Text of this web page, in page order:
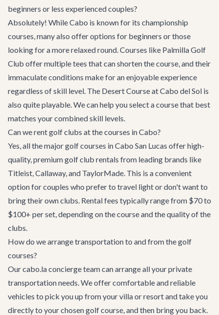
beginners or less experienced couples?
Absolutely! While Cabo is known for its championship
courses, many also offer options for beginners or those
looking for a more relaxed round. Courses like Palmilla Golf
Club offer multiple tees that can shorten the course, and their
immaculate conditions make for an enjoyable experience
regardless of skill level. The Desert Course at Cabo del Sol is
also quite playable. We can help you select a course that best
matches your combined skill levels.
Can we rent golf clubs at the courses in Cabo?
Yes, all the major golf courses in Cabo San Lucas offer high-
quality, premium golf club rentals from leading brands like
Titleist, Callaway, and TaylorMade. This is a convenient
option for couples who prefer to travel light or don't want to
bring their own clubs. Rental fees typically range from $70 to
$100+ per set, depending on the course and the quality of the
clubs.
How do we arrange transportation to and from the golf
courses?
Our cabo.la concierge team can arrange all your private
transportation needs. We offer comfortable and reliable
vehicles to pick you up from your villa or resort and take you
directly to your chosen golf course, and then bring you back.